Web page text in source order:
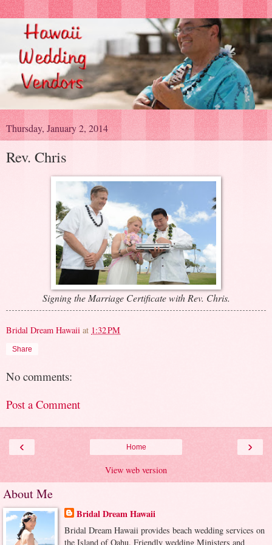
Thursday, January 2, 2014
Rev. Chris
Signing the Marriage Certificate with Rev. Chris.
Bridal Dream Hawaii at 1:32 PM
Share
No comments:
Post a Comment
‹ ›
Home
View web version
About Me
Bridal Dream Hawaii
Bridal Dream Hawaii provides beach wedding services on
the Island of Oahu. Friendly wedding Ministers and